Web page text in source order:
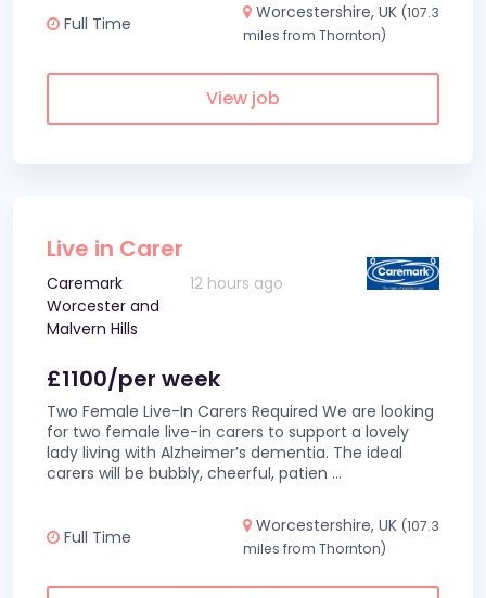
Full Time
Worcestershire, UK (107.3
miles from Thornton)
View job
Live in Carer
Caremark
Worcester and
Malvern Hills
12 hours ago
£1100/per week
Two Female Live-In Carers Required We are looking
for two female live-in carers to support a lovely
lady living with Alzheimer’s dementia. The ideal
carers will be bubbly, cheerful, patien ...
Full Time
Worcestershire, UK (107.3
miles from Thornton)